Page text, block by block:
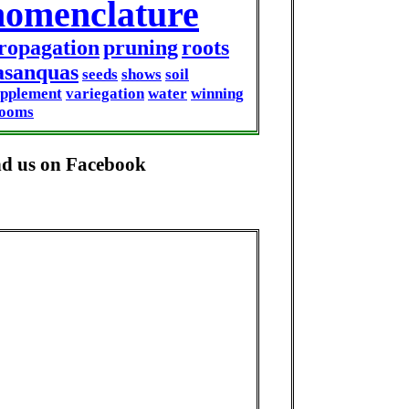
pruningroots
seeds shows soil
variegation water winning
us on Facebook